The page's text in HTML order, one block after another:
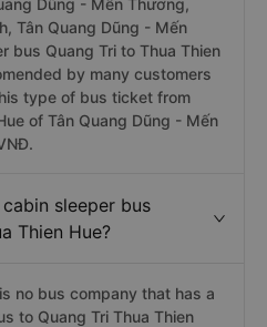
Dũng - Mến Thương,
Tân Quang Dũng - Mến
bus Quang Tri to Thua Thien
by many customers
type of bus ticket from
of Tân Quang Dũng - Mến
sleeper bus
Thien Hue?
no bus company that has a
to Quang Tri Thua Thien